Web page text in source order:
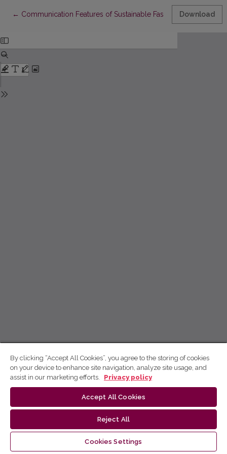
← Return to Article Details
Communication Features of Sustainable Fashion onDownload
By clicking “Accept All Cookies”, you agree to the storing of cookies
on your device to enhance site navigation, analyze site usage, and
assist in our marketing efforts.
Privacy policy
Accept All Cookies
Reject All
Cookies Settings